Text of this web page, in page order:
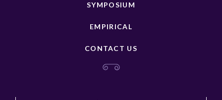
SYMPOSIUM
EMPIRICAL
CONTACT US